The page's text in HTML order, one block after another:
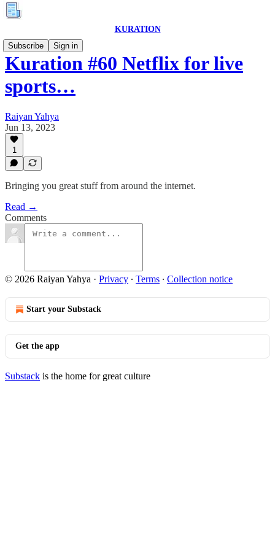
KURATION
Subscribe
Sign in
Kuration #60 Netflix for live
sports…
Raiyan Yahya
Jun 13, 2023
1
Bringing you great stuff from around the internet.
Read →
Comments
© 2026 Raiyan Yahya · Privacy ∙ Terms ∙ Collection notice
Start your Substack
Get the app
Substack is the home for great culture